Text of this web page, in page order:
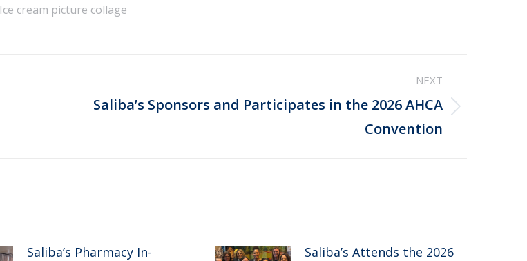
Ice cream picture collage
NEXT
Next
Saliba’s Sponsors and Participates in the 2026 AHCA
Convention
Saliba’s Pharmacy In-
Saliba’s Attends the 2026